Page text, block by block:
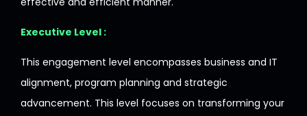
Executive Level :
This engagement level encompasses business and IT
alignment, program planning and strategic
advancement. This level focuses on transforming your